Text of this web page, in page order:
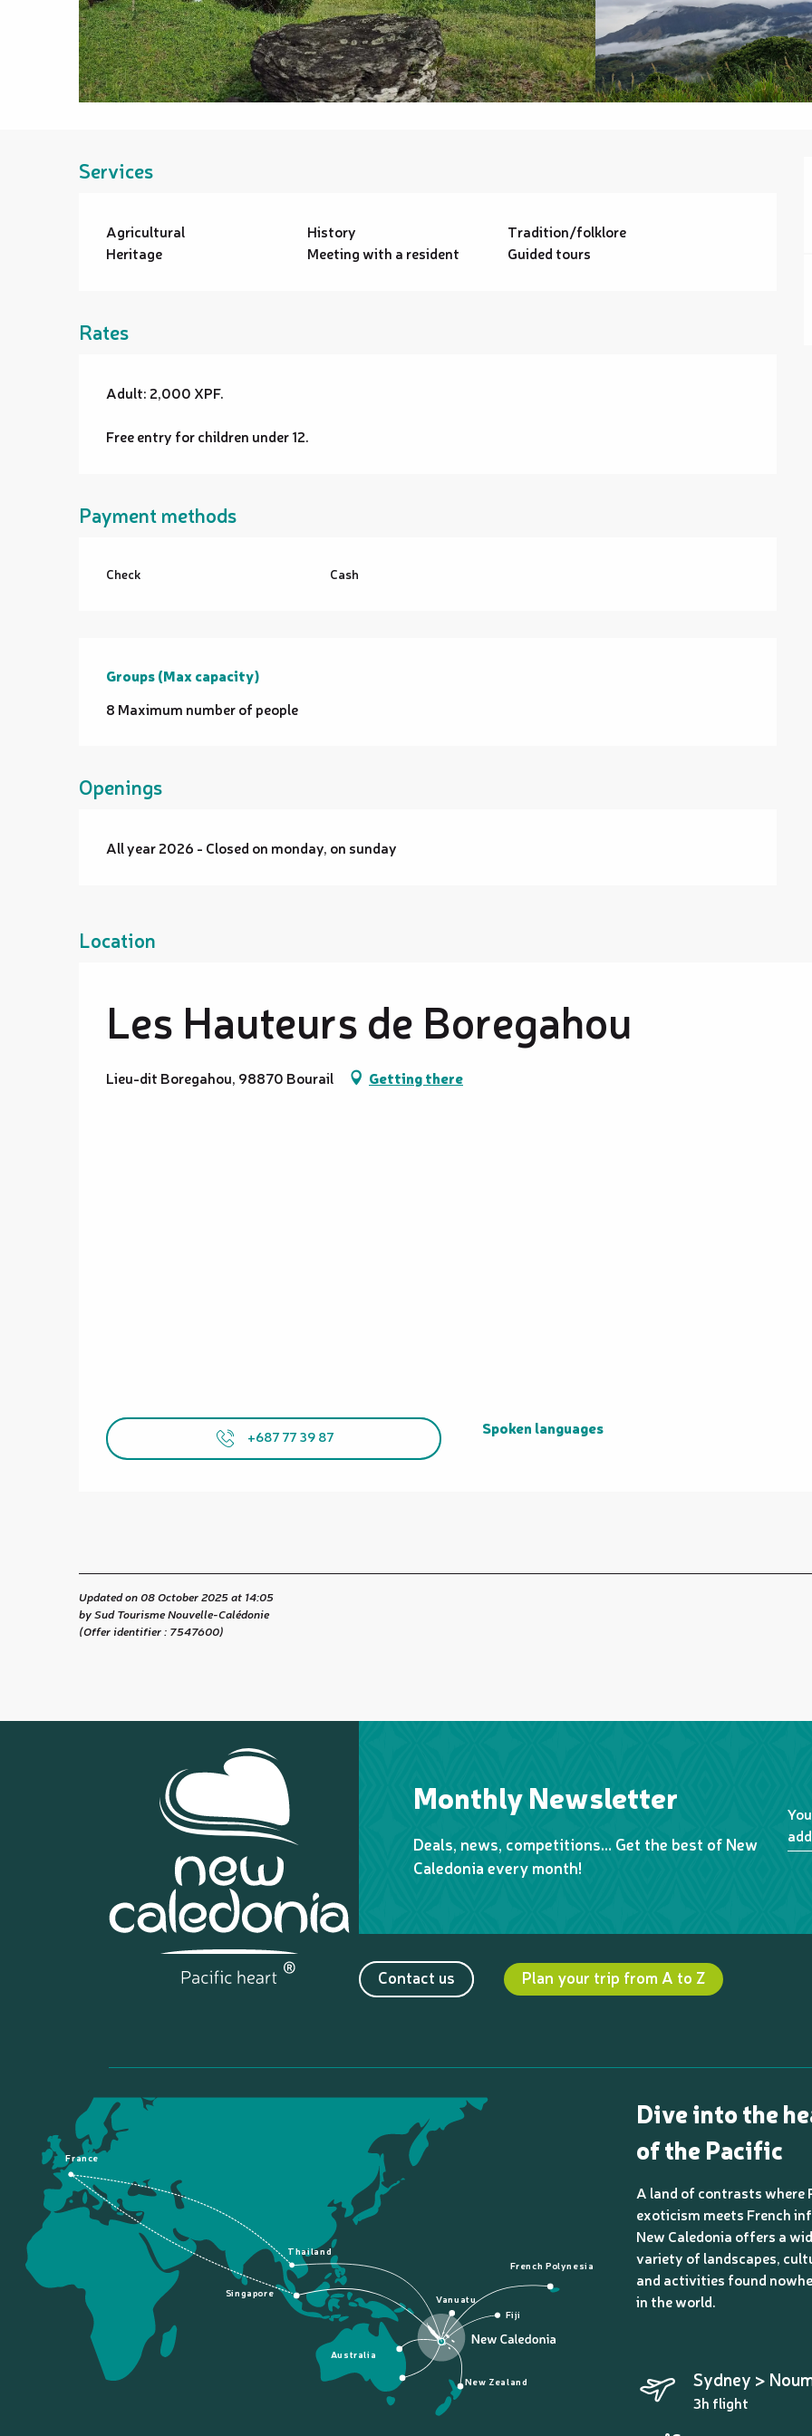
Services
Agricultural History
Tradition/folklore
Heritage
Meeting with a resident Guided tours
Rates
Adult: 2,000 XPF.
Free entry for children under 12.
Payment methods
Check Cash
Groups (Max capacity)
Groups (Max capacity)
8 Maximum number of people
Openings
All year 2026 - Closed on monday, on sunday
Location
Les Hauteurs de Boregahou
Lieu-dit Boregahou, 98870 Bourail Getting there
+687 77 39 87 Spoken languages
Spoken languages
Updated on 08 October 2025 at 14:05
by Sud Tourisme Nouvelle-Calédonie
(Offer identifier : 7547600)
Monthly Newsletter
Deals, news, competitions… Get the best of New
Caledonia every month!
Contact us Plan your trip from A to Z
France
French Polynesia
Fiji
New Zealand
Australia
Singapore
Thailand
Vanuatu
Dive into the
of the Pacific
A land of contrasts where
exoticism meets French
New Caledonia offers a
variety of landscapes,
and activities found
in the world.
Sydney >
3h flight